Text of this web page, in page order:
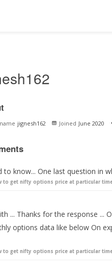
jignesh162 Joined June 2020
to know... One last question in
to get nifty options price at particular
... Thanks for the response
options data like below On
to get nifty options price at particular